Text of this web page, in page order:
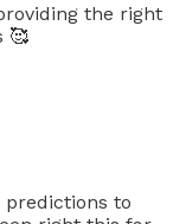
the right
🥰
predictions to